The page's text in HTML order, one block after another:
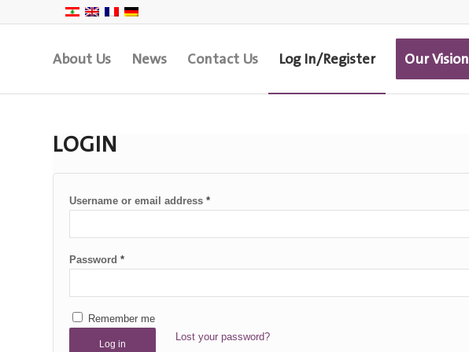
About Us News Contact Us Log In/Register Our Vision
LOGIN
Username or email address *
Password *
Remember me
Log in
Lost your password?